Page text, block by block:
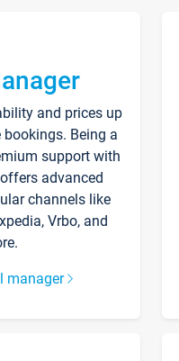
and prices up
Being a
support with
advanced
channels like
Vrbo, and
manager